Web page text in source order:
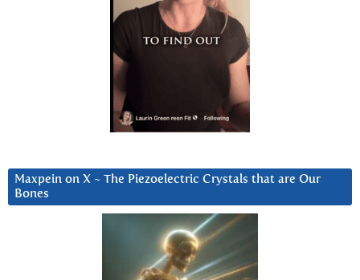
Maxpein on X ~ The Piezoelectric Crystals that are Our
Bones